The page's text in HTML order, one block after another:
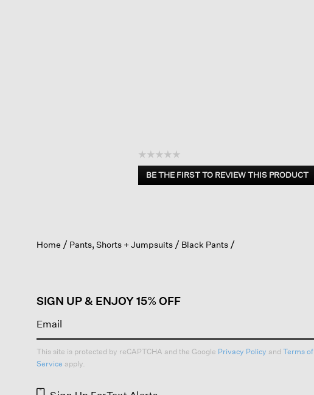
☆☆☆☆☆
No
rating
BE THE FIRST TO REVIEW THIS PRODUCT
.
a
Home Pants, Shorts + Jumpsuits Black Pants
SIGN UP & ENJOY 15% OFF
This site is protected by reCAPTCHA and the Google Privacy Policy and Terms of
Service apply.